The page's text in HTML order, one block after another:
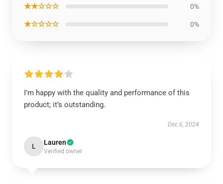
★★☆☆☆ 0%
★☆☆☆☆ 0%
I’m happy with the quality and performance of this
product; it’s outstanding.
Dec 6, 2024
L Lauren
Verified owner